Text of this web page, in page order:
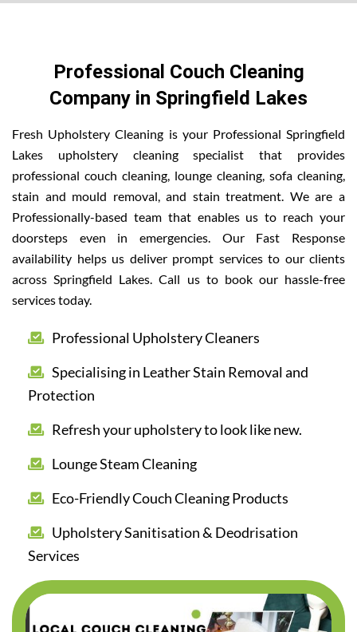
Professional Couch Cleaning
Company in Springfield Lakes
Fresh Upholstery Cleaning is your Professional Springfield
Lakes upholstery cleaning specialist that provides
professional couch cleaning, lounge cleaning, sofa cleaning,
stain and mould removal, and stain treatment. We are a
Professionally-based team that enables us to reach your
doorsteps even in emergencies. Our Fast Response
availability helps us deliver prompt services to our clients
across Springfield Lakes. Call us to book our hassle-free
services today.
Professional Upholstery Cleaners
Specialising in Leather Stain Removal and
Protection
Refresh your upholstery to look like new.
Lounge Steam Cleaning
Eco-Friendly Couch Cleaning Products
Upholstery Sanitisation & Deodrisation
Services